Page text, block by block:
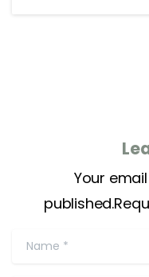
Your
Name*